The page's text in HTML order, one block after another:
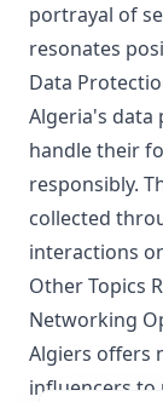
portrayal of
resonates
Data
Algeria's data
handle their
responsibly.
collected
interactions
Other Topics
Networking
Algiers offers
influencers to